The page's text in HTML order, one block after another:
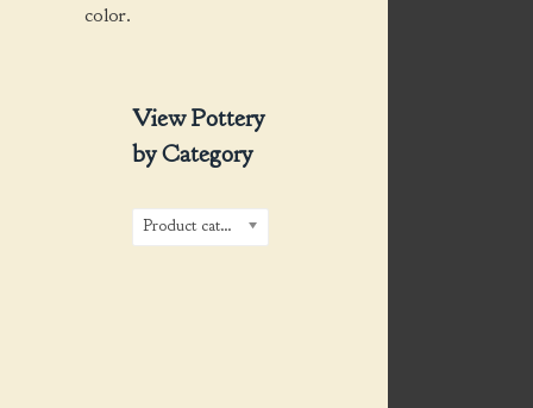
color.
View Pottery
by Category
Product categories